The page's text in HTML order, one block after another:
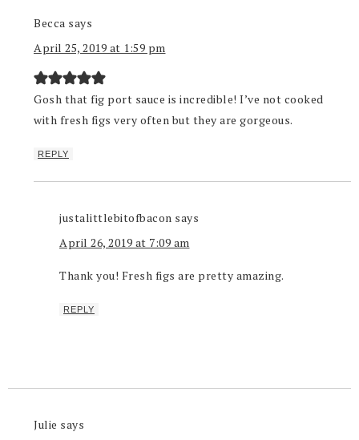
Becca says
April 25, 2019 at 1:59 pm
Gosh that fig port sauce is incredible! I’ve not cooked
with fresh figs very often but they are gorgeous.
REPLY
justalittlebitofbacon says
April 26, 2019 at 7:09 am
Thank you! Fresh figs are pretty amazing.
REPLY
Julie says